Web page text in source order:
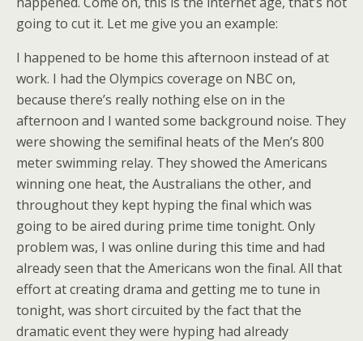
going to cut it. Let me give you an example:
I happened to be home this afternoon instead of at
work. I had the Olympics coverage on NBC on,
because there’s really nothing else on in the
afternoon and I wanted some background noise. They
were showing the semifinal heats of the Men’s 800
meter swimming relay. They showed the Americans
winning one heat, the Australians the other, and
throughout they kept hyping the final which was
going to be aired during prime time tonight. Only
problem was, I was online during this time and had
already seen that the Americans won the final. All that
effort at creating drama and getting me to tune in
tonight, was short circuited by the fact that the
dramatic event they were hyping had already